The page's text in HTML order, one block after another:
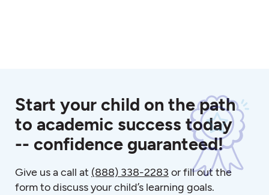
Start your child on the path
to academic success today
-- confidence guaranteed!
Give us a call at (888) 338-2283 or fill out the
form to discuss your child’s learning goals.